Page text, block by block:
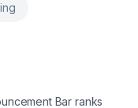
Bar ranks